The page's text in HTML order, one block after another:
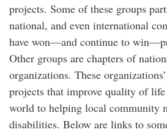
projects. Some of these groups
national, and even international
have won—and continue to
Other groups are chapters of
organizations. These
projects that improve quality of
world to helping local community
disabilities. Below are links to